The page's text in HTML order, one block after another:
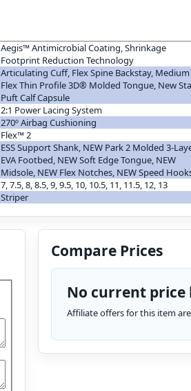
Aegis™ Antimicrobial Coating, Shrinkage
Footprint Reduction Technology
Articulating Cuff, Flex Spine Backstay, Medium
Flex Thin Profile 3D® Molded Tongue, New
Puft Calf Capsule
2:1 Power Lacing System
270º Airbag Cushioning
Flex™ 2
ESS Support Shank, NEW Park 2 Molded 3-
EVA Footbed, NEW Soft Edge Tongue, NEW
Midsole, NEW Flex Notches, NEW Speed
7, 7.5, 8, 8.5, 9, 9.5, 10, 10.5, 11, 11.5, 12, 13
Striper
Compare Prices
No current price
Affiliate offers for this item